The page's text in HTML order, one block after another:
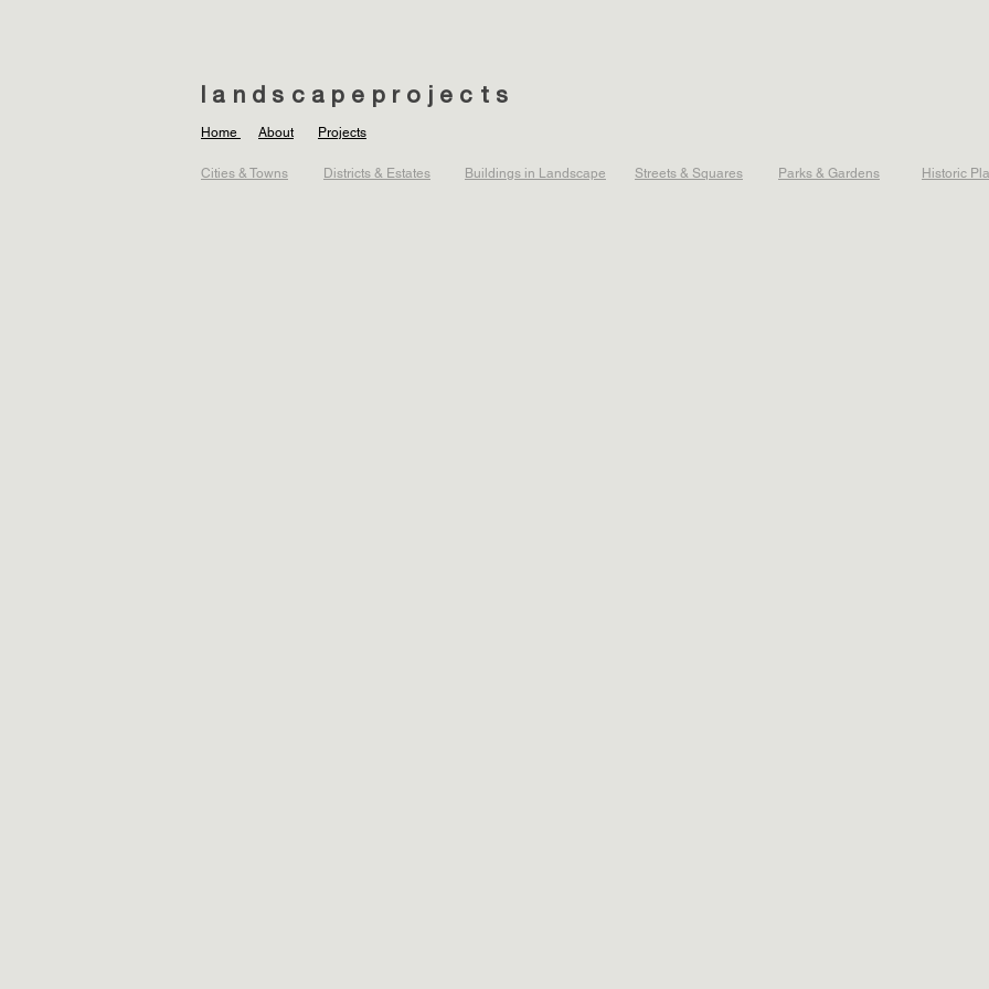
landscapeprojects
About
Home Projects
Cities & Towns Districts & Estates Buildings in Landscape Streets & Squares Parks & Gardens Historic